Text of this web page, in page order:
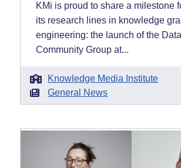
KMi is proud to share a milestone
its research lines in knowledge
engineering: the launch of the
Community Group at...
Knowledge Media Institute
General News